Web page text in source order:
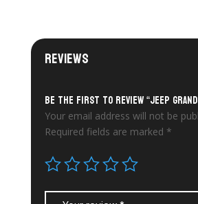
Reviews
Be the first to review “Jeep Grand
Your email address will not be
Required fields are marked *